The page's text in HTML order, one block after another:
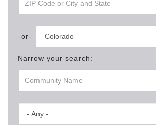
Narrow your search: